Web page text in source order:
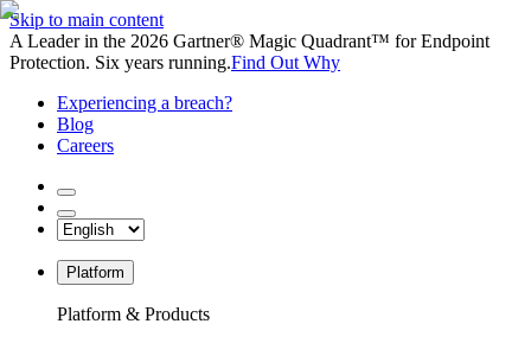
Skip to main content
A Leader in the 2026 Gartner® Magic Quadrant™ for Endpoint
Protection. Six years running.Find Out Why
Experiencing a breach?
Blog
Careers
Platform
Platform & Products